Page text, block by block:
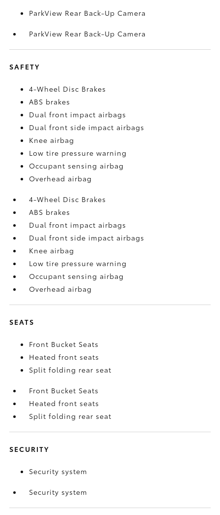
ParkView Rear Back-Up Camera
ParkView Rear Back-Up Camera
SAFETY
4-Wheel Disc Brakes
ABS brakes
Dual front impact airbags
Dual front side impact airbags
Knee airbag
Low tire pressure warning
Occupant sensing airbag
Overhead airbag
4-Wheel Disc Brakes
ABS brakes
Dual front impact airbags
Dual front side impact airbags
Knee airbag
Low tire pressure warning
Occupant sensing airbag
Overhead airbag
SEATS
Front Bucket Seats
Heated front seats
Split folding rear seat
Front Bucket Seats
Heated front seats
Split folding rear seat
SECURITY
Security system
Security system